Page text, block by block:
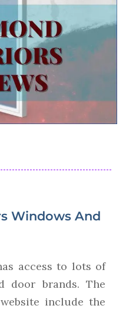
Windows And
access to lots of
door brands. The
include the